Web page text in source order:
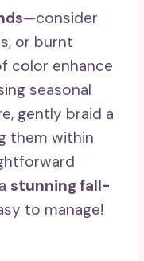
—consider
or burnt
color enhance
seasonal
gently braid a
them within
stunning fall-
to manage!